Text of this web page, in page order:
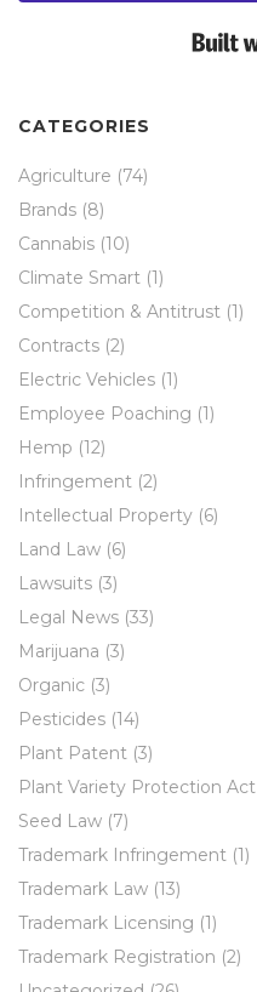
CATEGORIES
Agriculture (74)
Brands (8)
Cannabis (10)
Climate Smart (1)
Competition & Antitrust (1)
Contracts (2)
Electric Vehicles (1)
Employee Poaching (1)
Hemp (12)
Infringement (2)
Intellectual Property (6)
Land Law (6)
Lawsuits (3)
Legal News (33)
Marijuana (3)
Organic (3)
Pesticides (14)
Plant Patent (3)
Plant Variety Protection Act
Seed Law (7)
Trademark Infringement (1)
Trademark Law (13)
Trademark Licensing (1)
Trademark Registration (2)